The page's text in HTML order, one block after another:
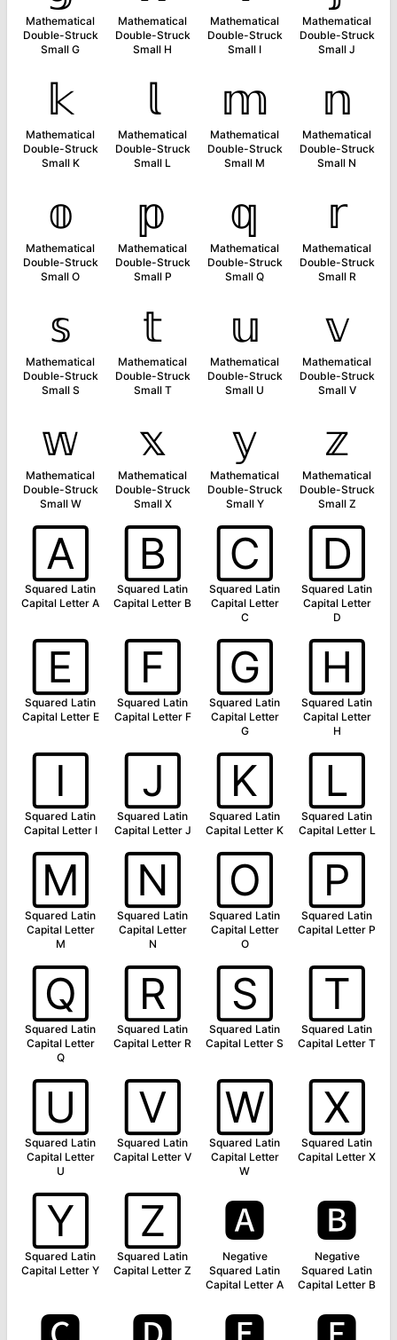
Mathematical
Double-Struck
Small G
Mathematical
Double-Struck
Small H
Mathematical
Double-Struck
Small I
Mathematical
Double-Struck
Small J
𝕜
Mathematical
Double-Struck
Small K
𝕝
Mathematical
Double-Struck
Small L
𝕞
Mathematical
Double-Struck
Small M
𝕟
Mathematical
Double-Struck
Small N
𝕠
Mathematical
Double-Struck
Small O
𝕡
Mathematical
Double-Struck
Small P
𝕢
Mathematical
Double-Struck
Small Q
𝕣
Mathematical
Double-Struck
Small R
𝕤
Mathematical
Double-Struck
Small S
𝕥
Mathematical
Double-Struck
Small T
𝕦
Mathematical
Double-Struck
Small U
𝕧
Mathematical
Double-Struck
Small V
𝕨
Mathematical
Double-Struck
Small W
𝕩
Mathematical
Double-Struck
Small X
𝕪
Mathematical
Double-Struck
Small Y
𝕫
Mathematical
Double-Struck
Small Z
🄰
Squared Latin
Capital Letter A
🄱
Squared Latin
Capital Letter B
🄲
Squared Latin
Capital Letter
C
🄳
Squared Latin
Capital Letter
D
🄴
Squared Latin
Capital Letter E
🄵
Squared Latin
Capital Letter F
🄶
Squared Latin
Capital Letter
G
🄷
Squared Latin
Capital Letter
H
🄸
Squared Latin
Capital Letter I
🄹
Squared Latin
Capital Letter J
🄺
Squared Latin
Capital Letter K
🄻
Squared Latin
Capital Letter L
🄼
Squared Latin
Capital Letter
M
🄽
Squared Latin
Capital Letter
N
🄾
Squared Latin
Capital Letter
O
🄿
Squared Latin
Capital Letter P
🅀
Squared Latin
Capital Letter
Q
🅁
Squared Latin
Capital Letter R
🅂
Squared Latin
Capital Letter S
🅃
Squared Latin
Capital Letter T
🅄
Squared Latin
Capital Letter
U
🅅
Squared Latin
Capital Letter V
🅆
Squared Latin
Capital Letter
W
🅇
Squared Latin
Capital Letter X
🅈
Squared Latin
Capital Letter Y
🅉
Squared Latin
Capital Letter Z
🅰
Negative
Squared Latin
Capital Letter A
🅱
Negative
Squared Latin
Capital Letter B